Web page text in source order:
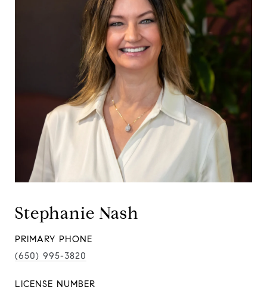
Stephanie Nash
PRIMARY PHONE
(650) 995-3820
LICENSE NUMBER